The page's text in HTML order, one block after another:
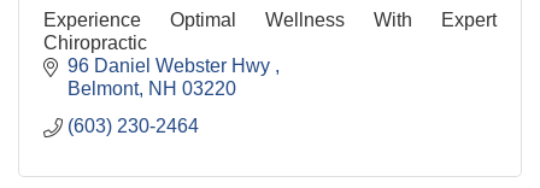
Experience Optimal Wellness With Expert
Chiropractic
96 Daniel Webster Hwy
Belmont NH 03220
(603) 230-2464